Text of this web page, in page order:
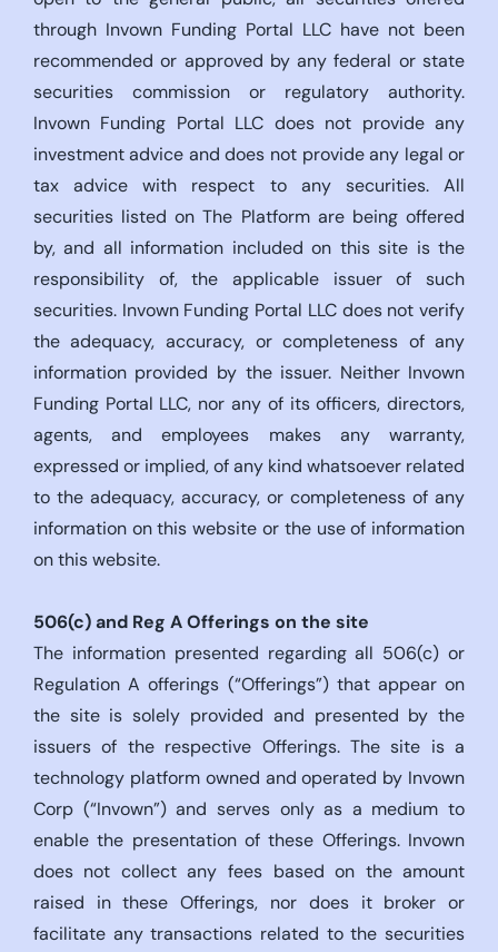
through Invown Funding Portal LLC have not been
recommended or approved by any federal or state
securities commission or regulatory authority.
Invown Funding Portal LLC does not provide any
investment advice and does not provide any legal or
tax advice with respect to any securities. All
securities listed on The Platform are being offered
by, and all information included on this site is the
responsibility of, the applicable issuer of such
securities. Invown Funding Portal LLC does not verify
the adequacy, accuracy, or completeness of any
information provided by the issuer. Neither Invown
Funding Portal LLC, nor any of its officers, directors,
agents, and employees makes any warranty,
expressed or implied, of any kind whatsoever related
to the adequacy, accuracy, or completeness of any
information on this website or the use of information
on this website.
506(c)and Reg A Offerings on the site
The information presented regarding all 506(c) or
Regulation A offerings (“Offerings”) that appear on
the site is solely provided and presented by the
issuers of the respective Offerings. The site is a
technology platform owned and operated by Invown
Corp (“Invown”) and serves only as a medium to
enable the presentation of these Offerings. Invown
does not collect any fees based on the amount
raised in these Offerings, nor does it broker or
facilitate any transactions related to the securities